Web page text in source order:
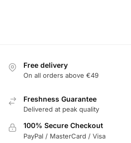
Free delivery
On all orders above €49
Freshness Guarantee
Delivered at peak quality
100% Secure Checkout
PayPal / MasterCard / Visa